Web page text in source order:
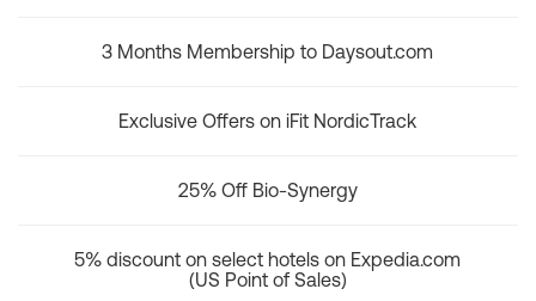
3 Months Membership to Daysout.com
Exclusive Offers on iFit NordicTrack
25% Off Bio-Synergy
5% discount on select hotels on Expedia.com
(US Point of Sales)